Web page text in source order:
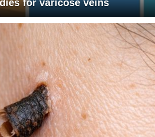
for varicose veins